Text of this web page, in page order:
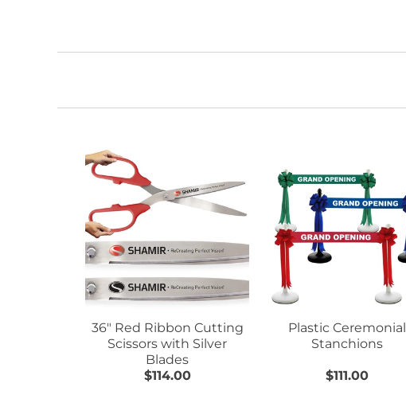
36" Red Ribbon Cutting
Scissors with Silver
Blades
$114.00
Plastic Ceremonial
Stanchions
$111.00